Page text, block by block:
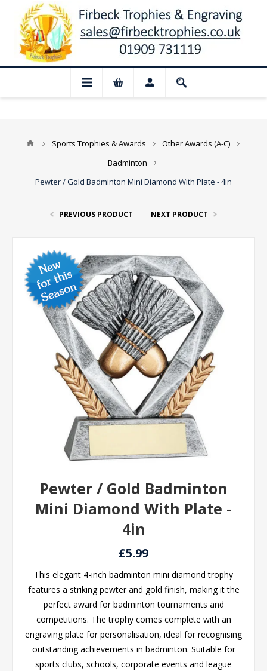
for August: Our shop and
Sports Trophies & Awards
Other Awards (A-C)
Badminton
Pewter / Gold Badminton Mini Diamond With Plate - 4in
PREVIOUS PRODUCT NEXT PRODUCT
Pewter / Gold Badminton
Mini Diamond With Plate -
4in
£5.99
This elegant 4-inch badminton mini diamond trophy
features a striking pewter and gold finish, making it the
perfect award for badminton tournaments and
competitions. The trophy comes complete with an
engraving plate for personalisation, ideal for recognising
outstanding achievements in badminton. Suitable for
sports clubs, schools, corporate events and league